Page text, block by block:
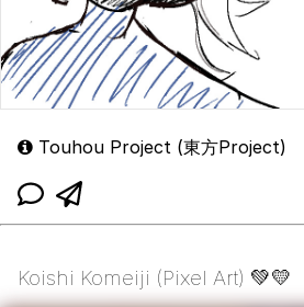
Touhou Project (東方Project)
Koishi Komeiji (Pixel Art) 💚💛